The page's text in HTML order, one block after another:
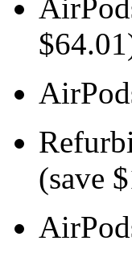
(save